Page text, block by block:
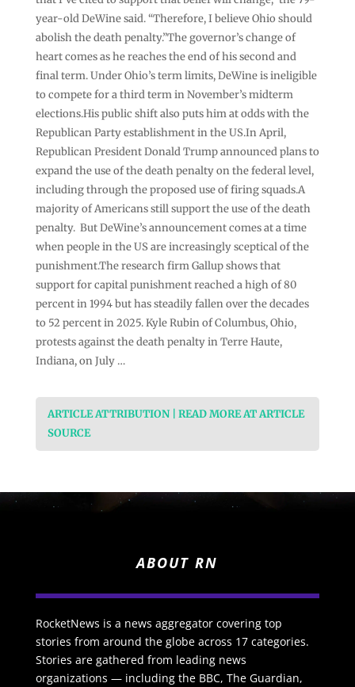
year-old DeWine said. “Therefore, I believe Ohio should
abolish the death penalty.”The governor’s change of
heart comes as he reaches the end of his second and
final term. Under Ohio’s term limits, DeWine is ineligible
to compete for a third term in November’s midterm
elections.His public shift also puts him at odds with the
Republican Party establishment in the US.In April,
Republican President Donald Trump announced plans to
expand the use of the death penalty on the federal level,
including through the proposed use of firing squads.A
majority of Americans still support the use of the death
penalty. But DeWine’s announcement comes at a time
when people in the US are increasingly sceptical of the
punishment.The research firm Gallup shows that
support for capital punishment reached a high of 80
percent in 1994 but has steadily fallen over the decades
to 52 percent in 2025. Kyle Rubin of Columbus, Ohio,
protests against the death penalty in Terre Haute,
Indiana, on July …
ARTICLE ATTRIBUTION | READ MORE AT ARTICLE
SOURCE
ABOUT RN
RocketNews is a news aggregator covering top
stories from around the globe across 17 categories.
Stories are gathered from leading news
organizations — including the BBC, The Guardian,